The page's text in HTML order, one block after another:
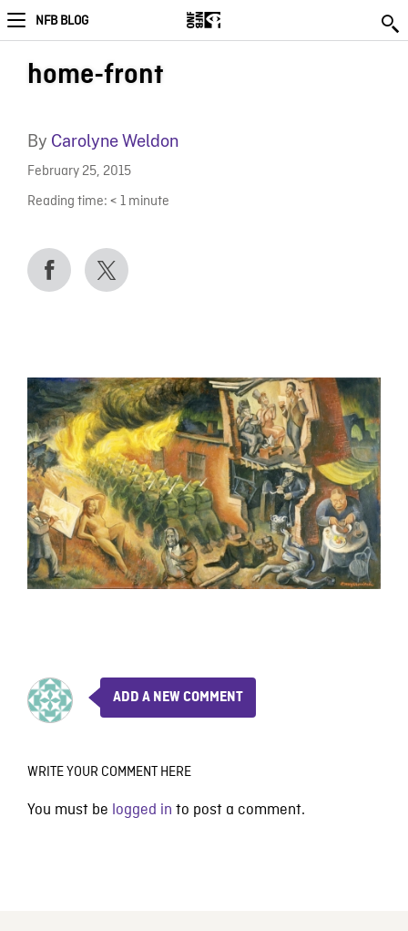
NFB BLOG
home-front
By Carolyne Weldon
February 25, 2015
Reading time: < 1 minute
ADD A NEW COMMENT
WRITE YOUR COMMENT HERE
You must be logged in to post a comment.